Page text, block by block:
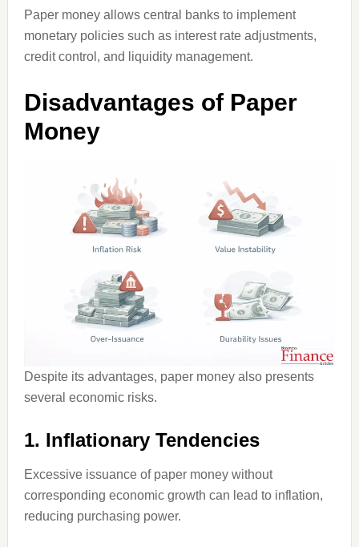
Paper money allows central banks to implement
monetary policies such as interest rate adjustments,
credit control, and liquidity management.
Disadvantages of Paper
Money
Despite its advantages, paper money also presents
several economic risks.
1. Inflationary Tendencies
Excessive issuance of paper money without
corresponding economic growth can lead to inflation,
reducing purchasing power.